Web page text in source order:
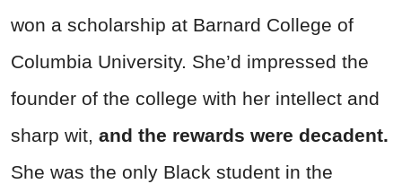
won a scholarship at Barnard College of
Columbia University. She’d impressed the
founder of the college with her intellect and
sharp wit, and the rewards were decadent.
She was the only Black student in the